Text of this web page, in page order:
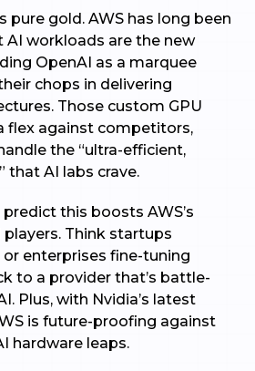
pure gold. AWS has long been
AI workloads are the new
OpenAI as a marquee
chops in delivering
Those custom GPU
flex against competitors,
the “ultra-efficient,
that AI labs crave.
this boosts AWS’s
Think startups
enterprises fine-tuning
to a provider that’s battle-
Plus, with Nvidia’s latest
is future-proofing against
hardware leaps.